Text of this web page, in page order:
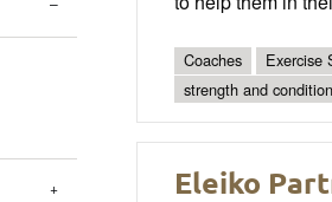
Coaches Exercise
strength and
Eleiko